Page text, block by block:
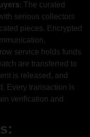
: The curated
serious collectors
pieces. Encrypted
service holds funds
are transferred to
is released, and
Every transaction is
verification and